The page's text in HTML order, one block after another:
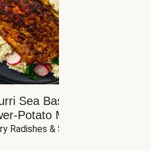
Sea Bass with
Potato Mash
Radishes & Spinach